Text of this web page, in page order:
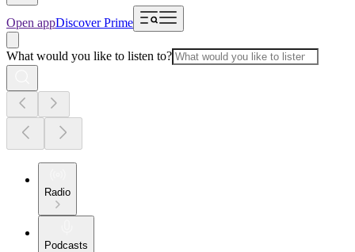
Open appDiscover Prime
What would you like to listen to?
Radio
Podcasts